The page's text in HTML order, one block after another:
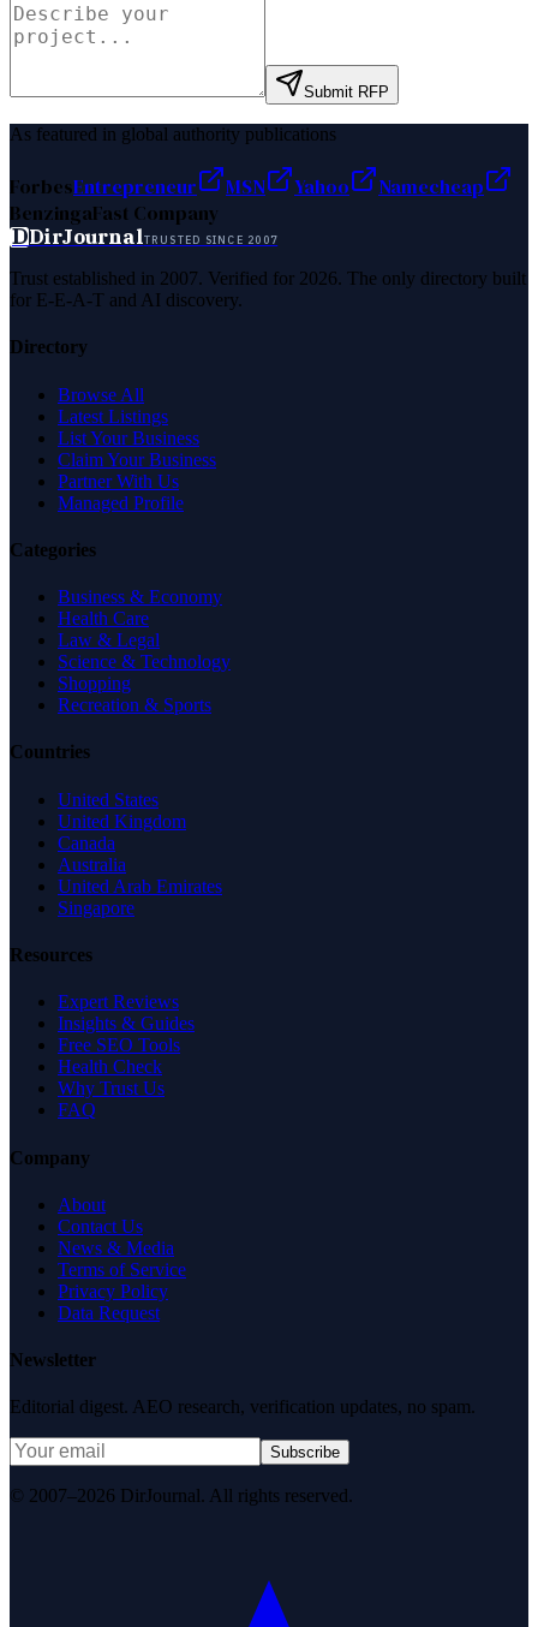
Submit RFP
As featured in global authority publications
ForbesEntrepreneur MSN Yahoo
Namecheap
BenzingaFast Company
DDirJournalTRUSTED SINCE 2007
Trust established in 2007. Verified for 2026. The only directory built
for E-E-A-T and AI discovery.
Directory
Browse All
Latest Listings
List Your Business
Claim Your Business
Partner With Us
Managed Profile
Categories
Business & Economy
Health Care
Law & Legal
Science & Technology
Shopping
Recreation & Sports
Countries
United States
United Kingdom
Canada
Australia
United Arab Emirates
Singapore
Resources
Expert Reviews
Insights & Guides
Free SEO Tools
Health Check
Why Trust Us
FAQ
Company
About
Contact Us
News & Media
Terms of Service
Privacy Policy
Data Request
Newsletter
Editorial digest. AEO research, verification updates, no spam.
Subscribe
© 2007–2026 DirJournal. All rights reserved.